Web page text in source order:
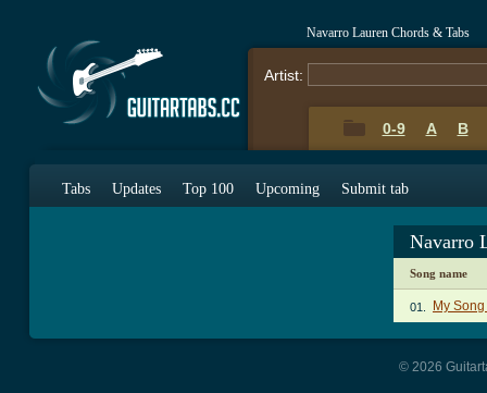
Navarro Lauren Chords & Tabs
Artist:
0-9 A B
Tabs Updates Top 100 Upcoming Submit tab
Navarro
Song name
01. My
© 2026